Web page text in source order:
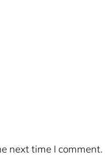
next time I comment.